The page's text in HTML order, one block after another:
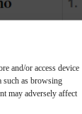
and/or access device
such as browsing
may adversely affect